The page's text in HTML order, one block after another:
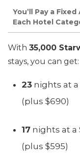
You’ll Pay a
Each Hotel
With 35,000
stays, you can get:
23 nights at a
(plus $690)
17 nights at a
(plus $595)